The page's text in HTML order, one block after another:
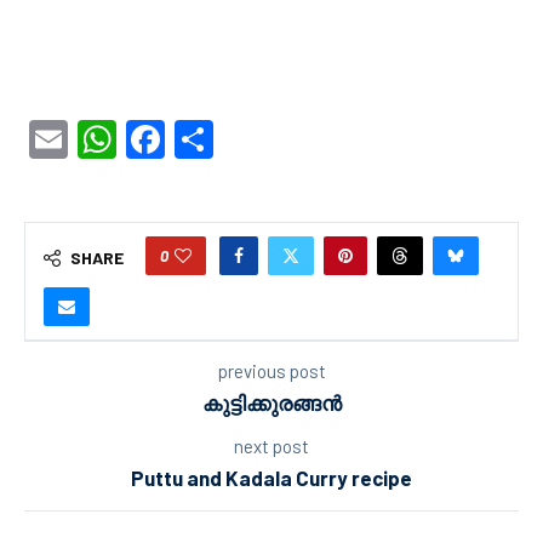
EmailWhatsApp
Facebook
SHARE 0
previous post
കുട്ടിക്കുരങ്ങൻ
next post
Puttu and Kadala Curry recipe